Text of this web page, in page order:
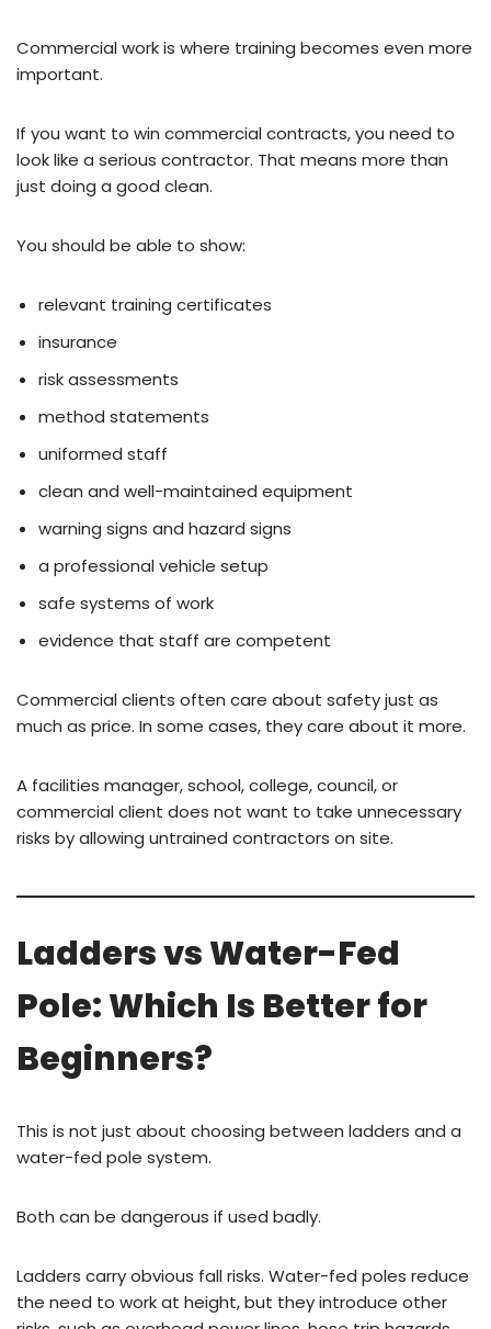
Commercial work is where training becomes even more
important.
If you want to win commercial contracts, you need to
look like a serious contractor. That means more than
just doing a good clean.
You should be able to show:
relevant training certificates
insurance
risk assessments
method statements
uniformed staff
clean and well-maintained equipment
warning signs and hazard signs
a professional vehicle setup
safe systems of work
evidence that staff are competent
Commercial clients often care about safety just as
much as price. In some cases, they care about it more.
A facilities manager, school, college, council, or
commercial client does not want to take unnecessary
risks by allowing untrained contractors on site.
Ladders vs Water-Fed
Pole: Which Is Better for
Beginners?
This is not just about choosing between ladders and a
water-fed pole system.
Both can be dangerous if used badly.
Ladders carry obvious fall risks. Water-fed poles reduce
the need to work at height, but they introduce other